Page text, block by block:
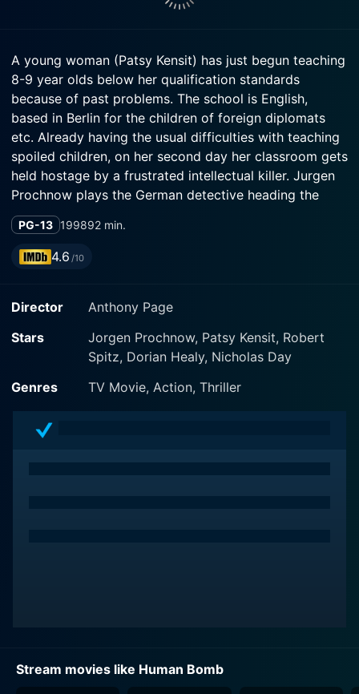
A young woman (Patsy Kensit) has just begun teaching
8-9 year olds below her qualification standards
because of past problems. The school is English,
based in Berlin for the children of foreign diplomats
etc. Already having the usual difficulties with teaching
spoiled children, on her second day her classroom gets
held hostage by a frustrated intellectual killer. Jurgen
Prochnow plays the German detective heading the
case. The film focuses mainly on the 24 hours spent
inside the classroom, with Marcia trying to keep the
children calm without losing her own sanity.
PG-13 199892 min.
4.6 /10
Director
Anthony Page
Stars
Jorgen Prochnow, Patsy Kensit, Robert
Spitz, Dorian Healy, Nicholas Day
Genres
TV Movie, Action, Thriller
Stream movies like Human Bomb